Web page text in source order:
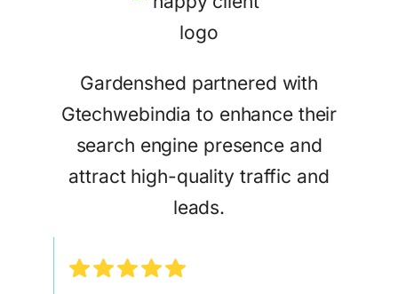
Gardenshed partnered with
Gtechwebindia to enhance their
search engine presence and
attract high-quality traffic and
leads.